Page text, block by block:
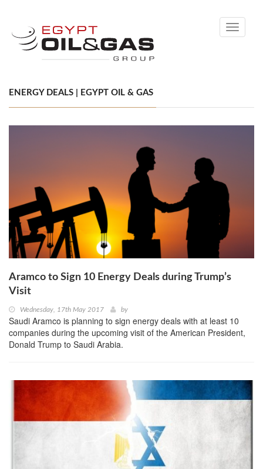
Toggle
ENERGY DEALS | EGYPT OIL & GAS
Aramco to Sign 10 Energy Deals during Trump’s
Visit
Wednesday, 17th May 2017 by
Saudi Aramco is planning to sign energy deals with at least 10
companies during the upcoming visit of the American President,
Donald Trump to Saudi Arabia.